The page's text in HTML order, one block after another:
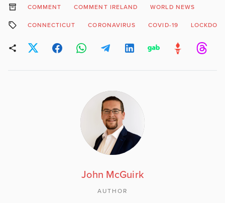
COMMENT COMMENT IRELAND WORLD NEWS
CONNECTICUT CORONAVIRUS COVID-19
John McGuirk
AUTHOR